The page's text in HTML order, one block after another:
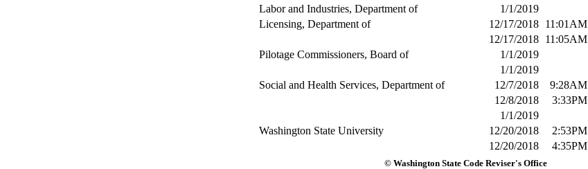
Labor and Industries, Department of
1/1/2019
Licensing, Department of
12/17/2018 11:01AM
12/17/2018
11:05AM
Pilotage Commissioners, Board of
1/1/2019
1/1/2019
Social and Health Services, Department of
12/7/2018 9:28AM
12/8/2018
3:33PM
1/1/2019
Washington State University
12/20/2018 2:53PM
12/20/2018
4:35PM
© Washington State Code Reviser's Office